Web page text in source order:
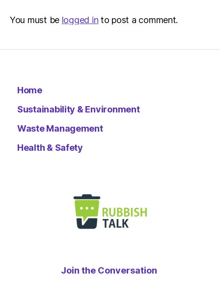
You must be logged in to post a comment.
Home
Sustainability & Environment
Waste Management
Health & Safety
Join the Conversation